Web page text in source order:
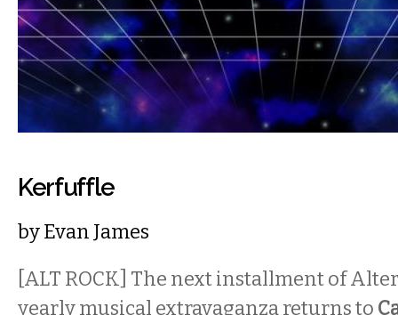
Kerfuffle
byEvan James
[ALT ROCK] The next installment of
yearly musical extravaganza returns to